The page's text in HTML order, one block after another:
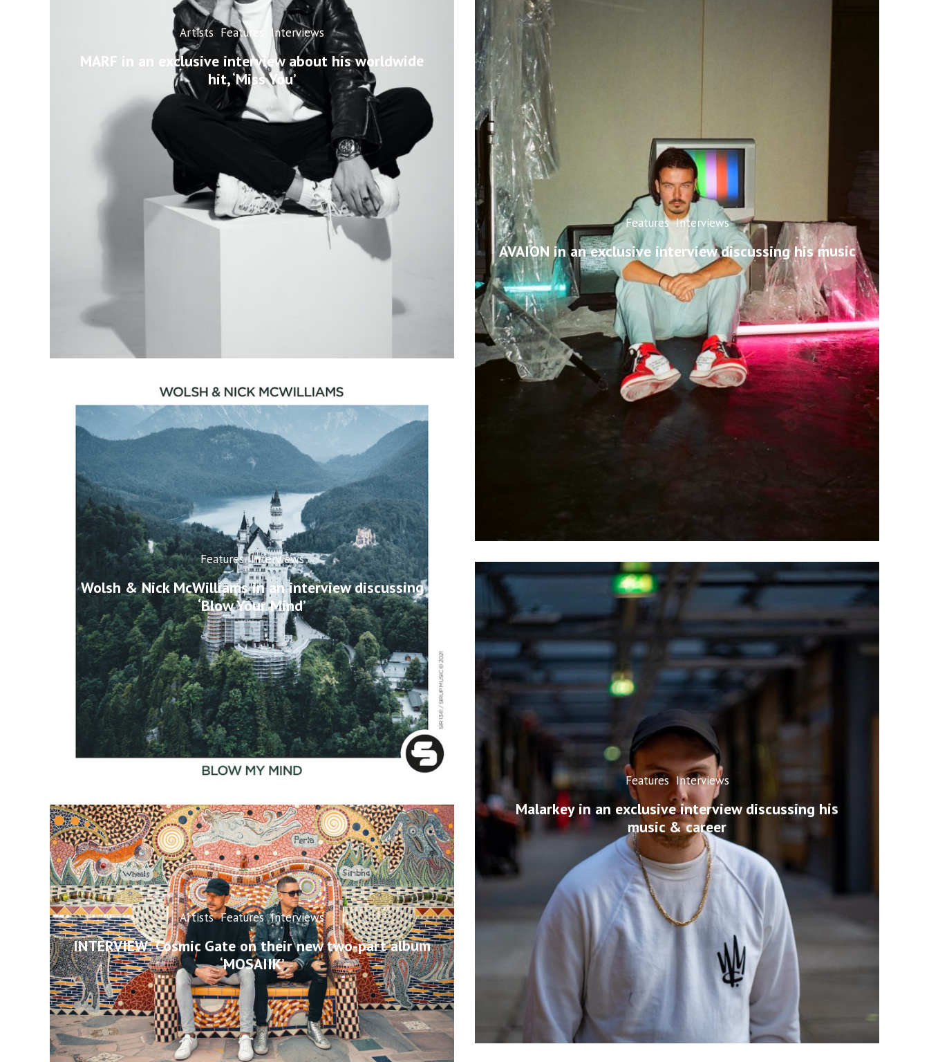
Artists Features Interviews
MARF in an exclusive interview about his worldwide
hit, ‘Miss You’
Features Interviews
Wolsh & Nick McWilliams in an interview discussing
‘Blow Your Mind’
Artists Features Interviews
INTERVIEW: Cosmic Gate on their new two-part album
‘MOSAIIK’
Features Interviews
AVAION in an exclusive interview discussing his music
Features Interviews
Malarkey in an exclusive interview discussing his
music & career